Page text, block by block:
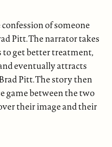
of someone
Pitt. The narrator takes
to get better treatment,
eventually attracts
Pitt. The story then
game between the two
their image and their